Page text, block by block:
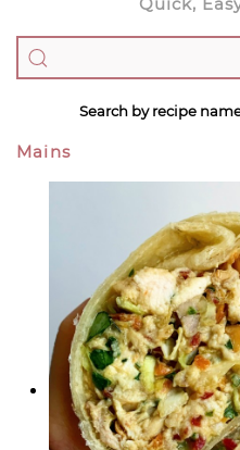
Search by recipe
Mains